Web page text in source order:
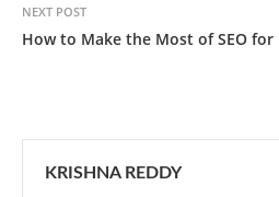
NEXT POST
How to Make the Most of SEO for
KRISHNA REDDY